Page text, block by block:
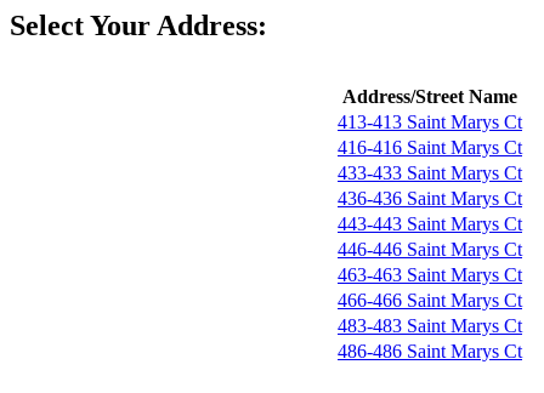
Select Your Address:
Address/Street Name
413-413 Saint Marys Ct
416-416 Saint Marys Ct
433-433 Saint Marys Ct
436-436 Saint Marys Ct
443-443 Saint Marys Ct
446-446 Saint Marys Ct
463-463 Saint Marys Ct
466-466 Saint Marys Ct
483-483 Saint Marys Ct
486-486 Saint Marys Ct